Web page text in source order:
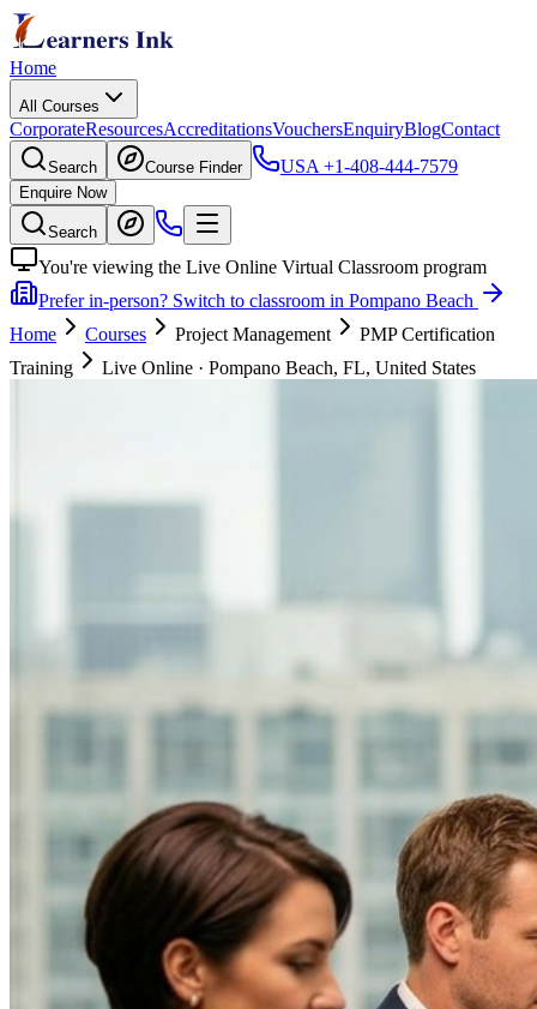
Home
All Courses
CorporateResourcesAccreditationsVouchersEnquiryBlogContact
Search Course Finder USA +1-408-444-7579
Enquire Now
Search
You're viewing the Live Online Virtual Classroom program
Prefer in-person? Switch to classroom in Pompano Beach
Home
Courses Project Management
PMP Certification
Training
Live Online · Pompano Beach, FL, United States